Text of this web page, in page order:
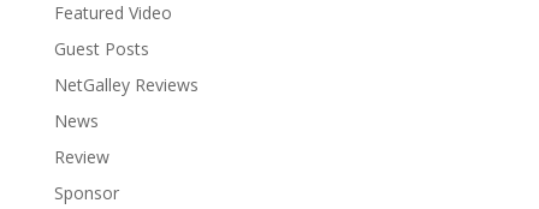
Featured Video
Guest Posts
NetGalley Reviews
News
Review
Sponsor